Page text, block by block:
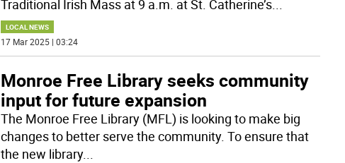
Traditional Irish Mass at 9 a.m. at St. Catherine’s...
LOCAL NEWS
17 Mar 2025 | 03:24
Monroe Free Library seeks community
input for future expansion
The Monroe Free Library (MFL) is looking to make big
changes to better serve the community. To ensure that
the new library...